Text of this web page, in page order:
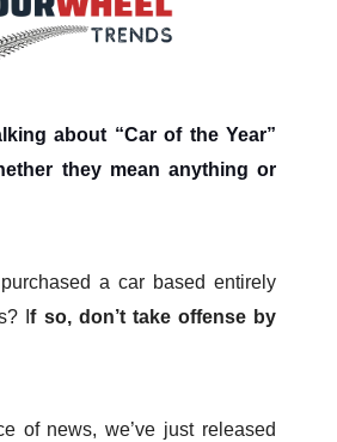
about “Car of the Year”
they mean anything or
a car based entirely
If so, don’t take offense by
of news, we’ve just released